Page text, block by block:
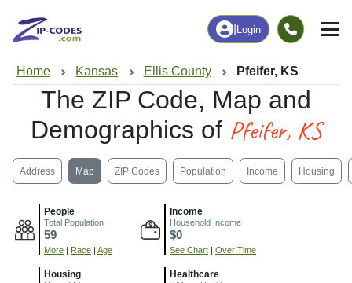
Login
Home Kansas Ellis County Pfeifer, KS
The ZIP Code, Map and
Demographics of Pfeifer, KS
Address Map ZIP Codes Population Income Housing
People
Total Population
59
More Race Age
Income
Household Income
$0
See Chart Over Time
Housing Healthcare